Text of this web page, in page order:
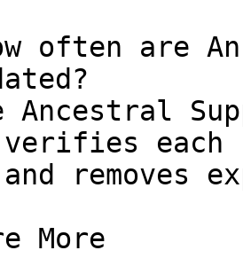
often are
Ancestral
verifies
removes
More